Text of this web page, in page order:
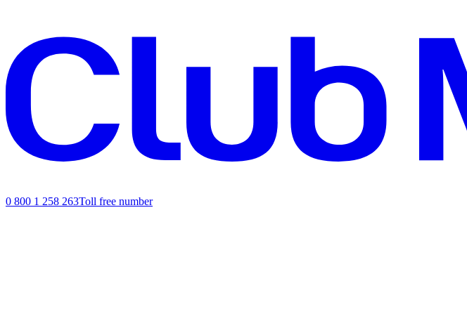
0 800 1 258 263Toll free number